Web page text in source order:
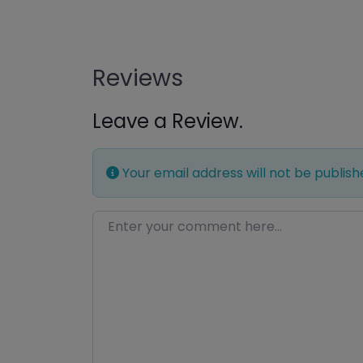
Reviews
Leave a Review.
Your email address will not be
Enter your comment here…